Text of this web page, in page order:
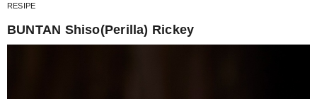
RESIPE
BUNTAN Shiso(Perilla) Rickey